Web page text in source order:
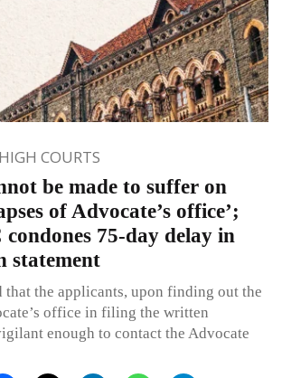
HIGH COURTS
be made to suffer on
of Advocate’s office’;
75-day delay in
statement
that the applicants, upon finding out the
office in filing the written
enough to contact the Advocate